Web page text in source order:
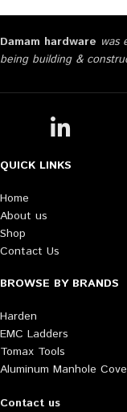
Damam hardware was
being building &
QUICK LINKS
Home
About us
Shop
Contact Us
BROWSE BY BRANDS
Harden
EMC Ladders
Tomax Tools
Aluminum Manhole
Contact us